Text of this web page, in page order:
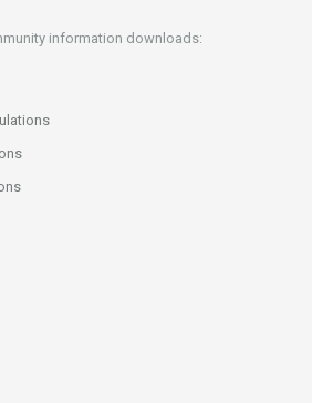
information downloads: